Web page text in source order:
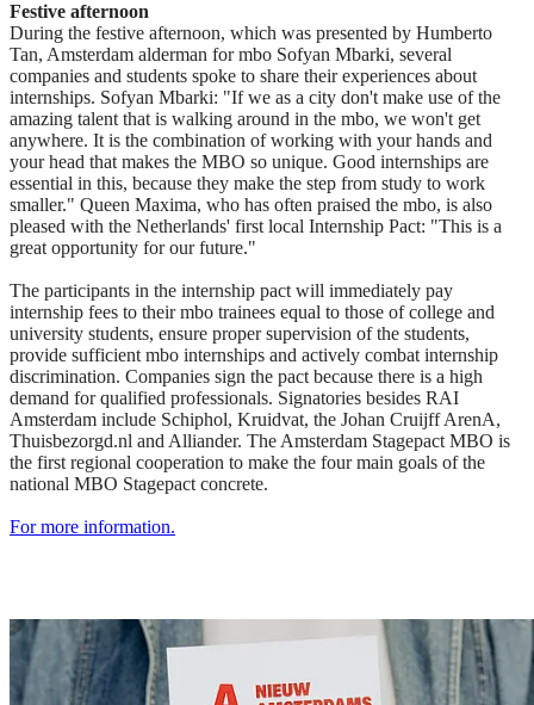
Festive afternoon
During the festive afternoon, which was presented by Humberto
Tan, Amsterdam alderman for mbo Sofyan Mbarki, several
companies and students spoke to share their experiences about
internships. Sofyan Mbarki: "If we as a city don't make use of the
amazing talent that is walking around in the mbo, we won't get
anywhere. It is the combination of working with your hands and
your head that makes the MBO so unique. Good internships are
essential in this, because they make the step from study to work
smaller." Queen Maxima, who has often praised the mbo, is also
pleased with the Netherlands' first local Internship Pact: "This is a
great opportunity for our future."
The participants in the internship pact will immediately pay
internship fees to their mbo trainees equal to those of college and
university students, ensure proper supervision of the students,
provide sufficient mbo internships and actively combat internship
discrimination. Companies sign the pact because there is a high
demand for qualified professionals. Signatories besides RAI
Amsterdam include Schiphol, Kruidvat, the Johan Cruijff ArenA,
Thuisbezorgd.nl and Alliander. The Amsterdam Stagepact MBO is
the first regional cooperation to make the four main goals of the
national MBO Stagepact concrete.
For more information.